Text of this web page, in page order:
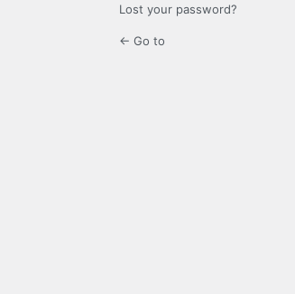
Lost your password?
← Go to